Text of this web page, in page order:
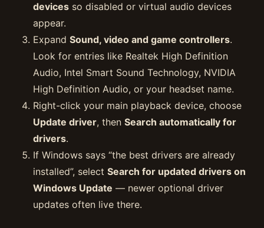
devices so disabled or virtual audio devices
appear.
Expand Sound, video and game controllers.
Look for entries like Realtek High Definition
Audio, Intel Smart Sound Technology, NVIDIA
High Definition Audio, or your headset name.
Right-click your main playback device, choose
Update driver, then Search automatically for
drivers.
If Windows says “the best drivers are already
installed”, select Search for updated drivers on
Windows Update — newer optional driver
updates often live there.